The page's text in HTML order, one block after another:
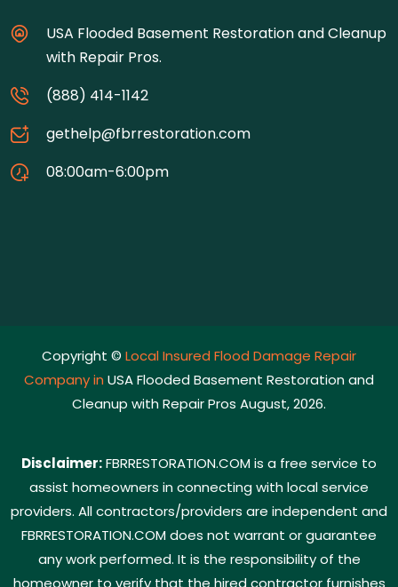
USA Flooded Basement Restoration and Cleanup
with Repair Pros.
(888) 414-1142
gethelp@fbrrestoration.com
08:00am-6:00pm
Copyright © Local Insured Flood Damage Repair
Company in USA Flooded Basement Restoration and
Cleanup with Repair Pros August, 2026.
Disclaimer:FBRRESTORATION.COM is a free service to
assist homeowners in connecting with local service
providers. All contractors/providers are independent and
FBRRESTORATION.COM does not warrant or guarantee
any work performed. It is the responsibility of the
homeowner to verify that the hired contractor furnishes